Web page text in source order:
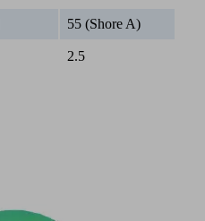
55 (Shore A)
2.5